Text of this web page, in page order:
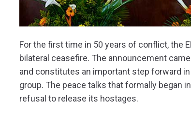
For the first time in 50 years of conflict, the
bilateral ceasefire. The announcement
and constitutes an important step forward
group. The peace talks that formally began
refusal to release its hostages.